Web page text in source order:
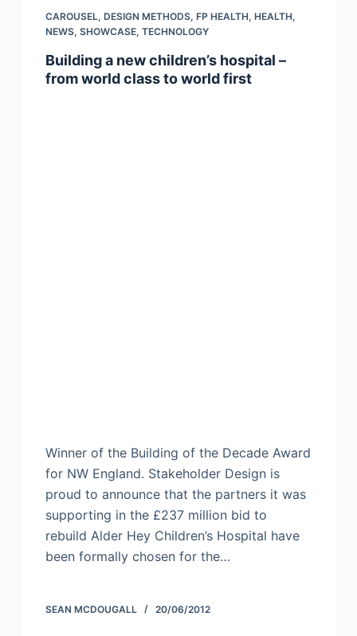
CAROUSEL, DESIGN METHODS, FP HEALTH, HEALTH,
NEWS, SHOWCASE, TECHNOLOGY
Building a new children’s hospital –
from world class to world first
Winner of the Building of the Decade Award
for NW England. Stakeholder Design is
proud to announce that the partners it was
supporting in the £237 million bid to
rebuild Alder Hey Children’s Hospital have
been formally chosen for the…
SEAN MCDOUGALL 20/06/2012